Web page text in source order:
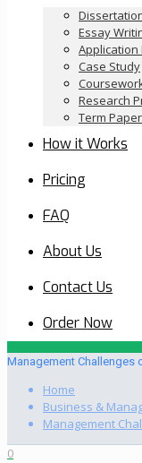
Essay
Application
Case Study
Research
Term Paper
How it Works
Pricing
FAQ
About Us
Contact Us
Order Now
Management Challenges
Home
Business &
Management
0